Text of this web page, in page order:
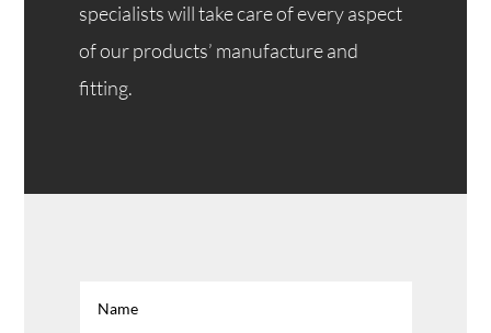
specialists will take care of every aspect
of our products’ manufacture and
fitting.